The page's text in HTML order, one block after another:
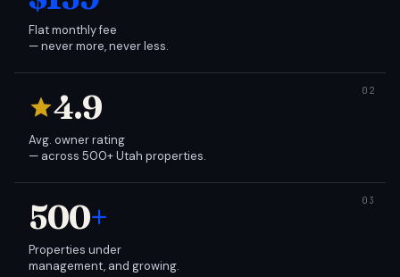
Flat monthly fee
— never more, never less.
4.9
Avg. owner rating
— across 500+ Utah properties.
500+
Properties under
management, and growing.